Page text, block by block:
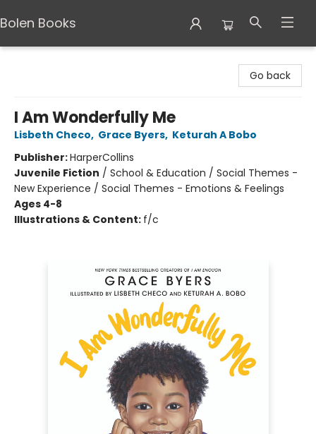
Bolen Books
Go back
I Am Wonderfully Me
Lisbeth Checo, Grace Byers, Keturah A Bobo
Publisher:HarperCollins
Juvenile Fiction / School & Education / Social Themes -
New Experience / Social Themes - Emotions & Feelings
Ages 4-8
Illustrations & Content: f/c